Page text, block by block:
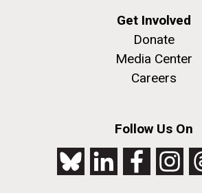
Get Involved
Donate
Media Center
Careers
Follow Us On